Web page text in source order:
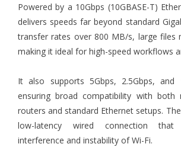
Powered by a 10Gbps (10GBASE-T)
delivers speeds far beyond standard
transfer rates over 800 MB/s, large files
making it ideal for high-speed workflows
It also supports 5Gbps, 2.5Gbps, and
ensuring broad compatibility with both
routers and standard Ethernet setups.
low-latency wired connection that
interference and instability of Wi-Fi.